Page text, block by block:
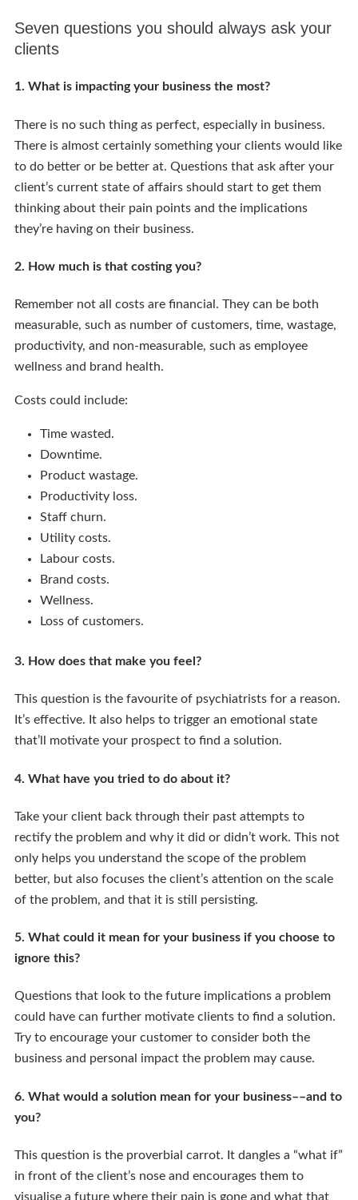
Seven questions you should always ask your
clients
1. What is impacting your business the most?
There is no such thing as perfect, especially in business.
There is almost certainly something your clients would like
to do better or be better at. Questions that ask after your
client’s current state of affairs should start to get them
thinking about their pain points and the implications
they’re having on their business.
2. How much is that costing you?
Remember not all costs are financial. They can be both
measurable, such as number of customers, time, wastage,
productivity, and non-measurable, such as employee
wellness and brand health.
Costs could include:
Time wasted.
Downtime.
Product wastage.
Productivity loss.
Staff churn.
Utility costs.
Labour costs.
Brand costs.
Wellness.
Loss of customers.
3. How does that make you feel?
This question is the favourite of psychiatrists for a reason.
It’s effective. It also helps to trigger an emotional state
that’ll motivate your prospect to find a solution.
4. What have you tried to do about it?
Take your client back through their past attempts to
rectify the problem and why it did or didn’t work. This not
only helps you understand the scope of the problem
better, but also focuses the client’s attention on the scale
of the problem, and that it is still persisting.
5. What could it mean for your business if you choose to
ignore this?
Questions that look to the future implications a problem
could have can further motivate clients to find a solution.
Try to encourage your customer to consider both the
business and personal impact the problem may cause.
6. What would a solution mean for your business––and to
you?
This question is the proverbial carrot. It dangles a “what if”
in front of the client’s nose and encourages them to
visualise a future where their pain is gone and what that